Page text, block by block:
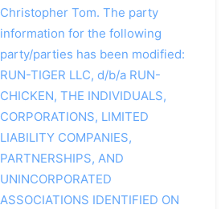
Christopher Tom. The party
information for the following
party/parties has been modified:
RUN-TIGER LLC, d/b/a RUN-
CHICKEN, THE INDIVIDUALS,
CORPORATIONS, LIMITED
LIABILITY COMPANIES,
PARTNERSHIPS, AND
UNINCORPORATED
ASSOCIATIONS IDENTIFIED ON